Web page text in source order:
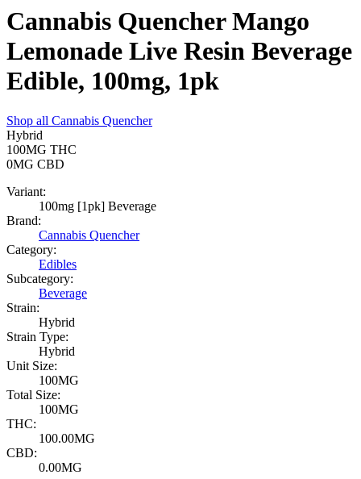
Cannabis Quencher Mango
Lemonade Live Resin Beverage
Edible, 100mg, 1pk
Shop all Cannabis Quencher
Hybrid
100MG THC
0MG CBD
Variant:
100mg [1pk] Beverage
Brand:
Cannabis Quencher
Category:
Edibles
Subcategory:
Beverage
Strain:
Hybrid
Strain Type:
Hybrid
Unit Size:
100MG
Total Size:
100MG
THC:
100.00MG
CBD:
0.00MG